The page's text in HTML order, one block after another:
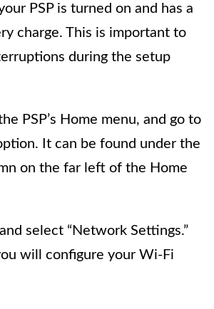
PSP is turned on and has a
charge. This is important to
during the setup
PSP’s Home menu, and go to
It can be found under the
on the far left of the Home
select “Network Settings.”
will configure your Wi-Fi